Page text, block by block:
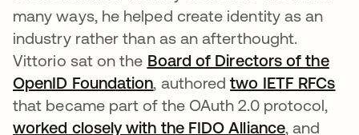
many ways, he helped create identity as an
industry rather than as an afterthought.
Vittorio sat on the Board of Directors of the
OpenID Foundation, authoredtwo IETF RFCs
that became part of the OAuth 2.0 protocol,
worked closely with the FIDO Alliance, and